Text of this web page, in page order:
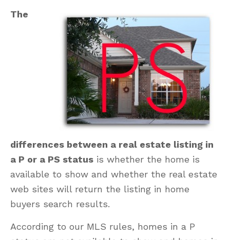
The
differences between a real estate listing in
a P or a PS status is whether the home is
available to show and whether the real estate
web sites will return the listing in home
buyers search results.
According to our MLS rules, homes in a P